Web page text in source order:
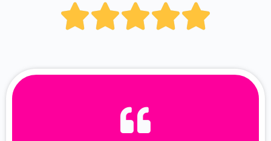
